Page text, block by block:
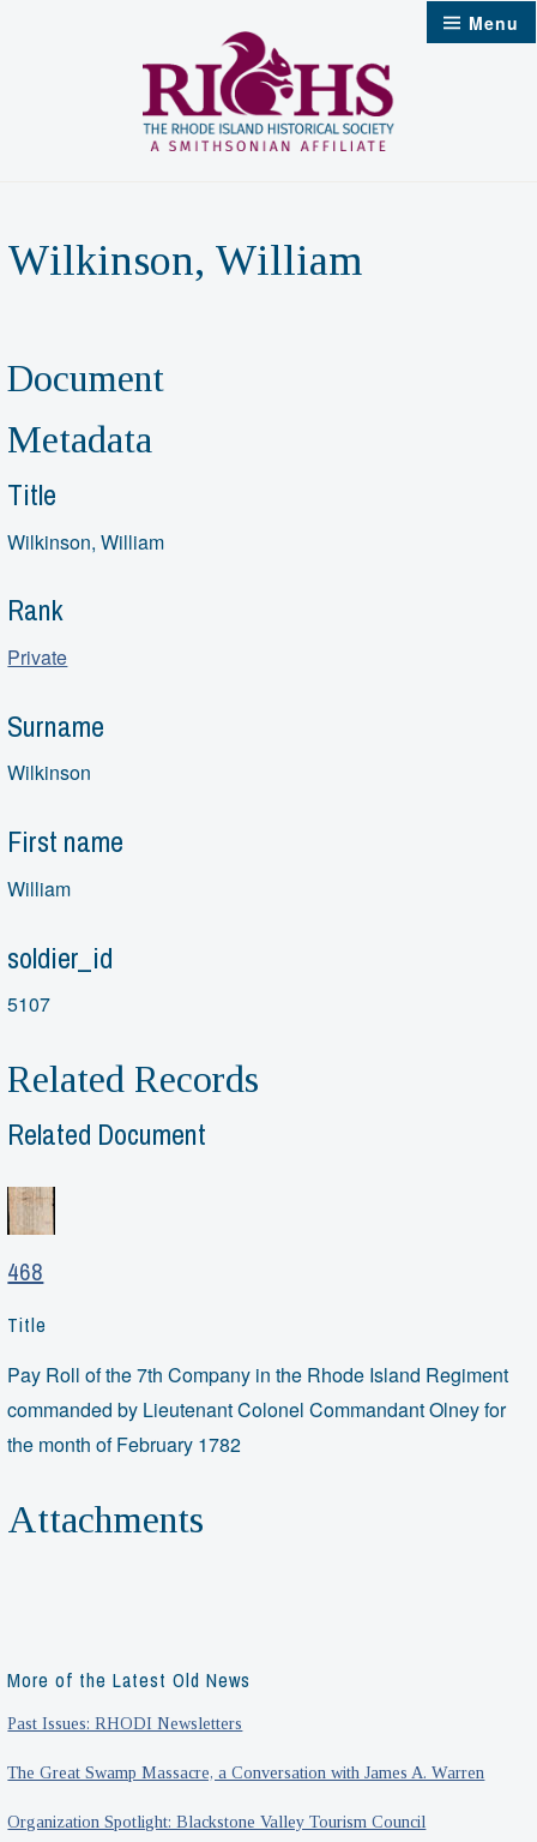
Menu
Wilkinson, William
Document
Metadata
Title
Wilkinson, William
Rank
Private
Surname
Wilkinson
First name
William
soldier_id
5107
Related Records
Related Document
468
Title
Pay Roll of the 7th Company in the Rhode Island Regiment
commanded by Lieutenant Colonel Commandant Olney for
the month of February 1782
Attachments
More of the Latest Old News
Past Issues: RHODI Newsletters
The Great Swamp Massacre, a Conversation with James A. Warren
Organization Spotlight: Blackstone Valley Tourism Council